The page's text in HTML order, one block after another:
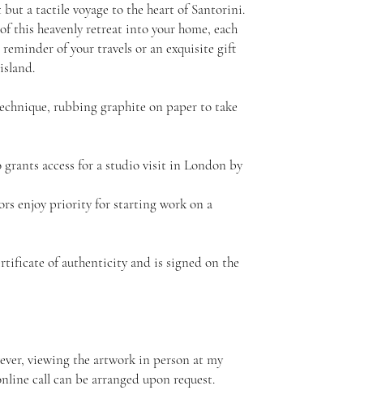
a tactile voyage to the heart of Santorini.
this heavenly retreat into your home, each
reminder of your travels or an exquisite gift
rubbing graphite on paper to take
grants access for a studio visit in London by
enjoy priority for starting work on a
of authenticity and is signed on the
viewing the artwork in person at my
call can be arranged upon request.